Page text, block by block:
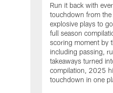
Run it back with
touchdown from
explosive plays to
full season
scoring moment by
including passing,
takeaways turned
compilation, 2025
touchdown in one